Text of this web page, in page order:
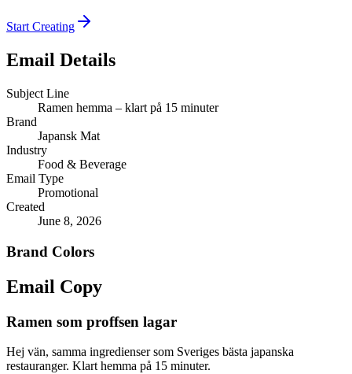
Start Creating
Email Details
Subject Line
Ramen hemma – klart på 15 minuter
Brand
Japansk Mat
Industry
Food & Beverage
Email Type
Promotional
Created
June 8, 2026
Brand Colors
Email Copy
Ramen som proffsen lagar
Hej vän, samma ingredienser som Sveriges bästa japanska
restauranger. Klart hemma på 15 minuter.